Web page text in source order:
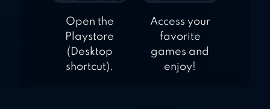
Open the
Playstore
(Desktop
shortcut).
Access your
favorite
games and
enjoy!